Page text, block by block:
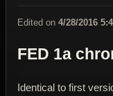
Edited on 4/28/2016
FED 1a
Identical to first